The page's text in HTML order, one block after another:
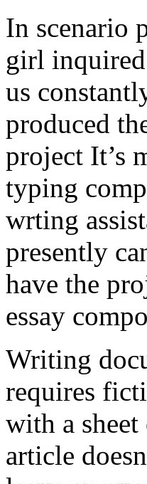
In scenario
girl
us
produced
project It’s
typing
wrting
presently
have the
essay
Writing
requires
with a
article